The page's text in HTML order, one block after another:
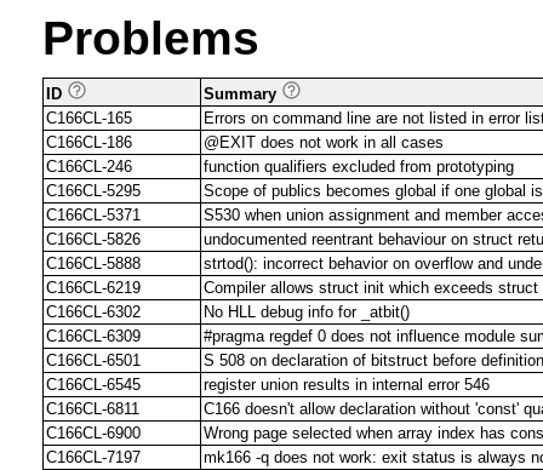
Problems
ID
Summary
C166CL-165
Errors on command line are not listed in error
C166CL-186
@EXIT does not work in all cases
C166CL-246
function qualifiers excluded from prototyping
C166CL-5295
Scope of publics becomes global if one global
C166CL-5371
S530 when union assignment and member
C166CL-5826
undocumented reentrant behaviour on struct
C166CL-5888
strtod(): incorrect behavior on overflow and
C166CL-6219
Compiler allows struct init which exceeds struct
C166CL-6302
No HLL debug info for _atbit()
C166CL-6309
#pragma regdef 0 does not influence module
C166CL-6501
S 508 on declaration of bitstruct before
C166CL-6545
register union results in internal error 546
C166CL-6811
C166 doesn't allow declaration without 'const'
C166CL-6900
Wrong page selected when array index has
C166CL-7197
mk166 -q does not work: exit status is always